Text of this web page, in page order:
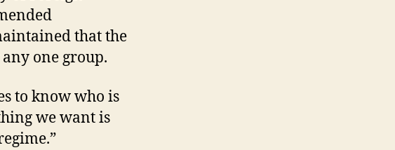
that the
one group.
to know who is
we want is